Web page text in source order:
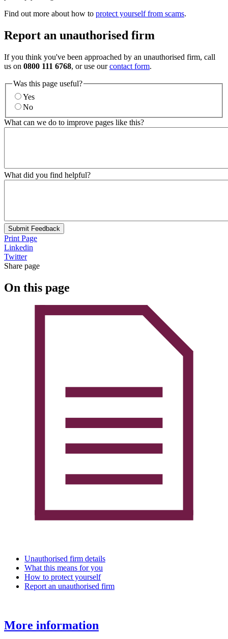
Find out more about how to protect yourself from scams.
Report an unauthorised firm
If you think you've been approached by an unauthorised firm, call
us on 0800 111 6768, or use ourcontact form.
Was this page useful?
Yes
No
What can we do to improve pages like this?
What did you find helpful?
Submit Feedback
Print Page
Linkedin
Twitter
Share page
On this page
Unauthorised firm details
What this means for you
How to protect yourself
Report an unauthorised firm
More information